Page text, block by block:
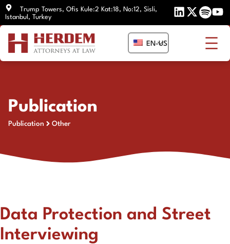
Skip
to
Trump Towers, Ofis Kule:2 Kat:18, No:12, Sisli,
Istanbul, Turkey
EN-US
Publication
Publication Other
Data Protection and Street
Interviewing